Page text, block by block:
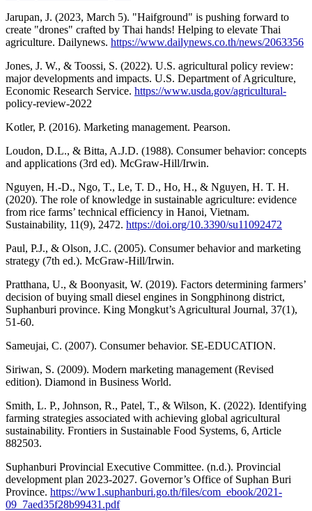
Jarupan, J. (2023, March 5). "Haifground" is pushing forward to
create "drones" crafted by Thai hands! Helping to elevate Thai
agriculture. Dailynews. https://www.dailynews.co.th/news/2063356
Jones, J. W., & Toossi, S. (2022). U.S. agricultural policy review:
major developments and impacts. U.S. Department of Agriculture,
Economic Research Service. https://www.usda.gov/agricultural-
policy-review-2022
Kotler, P. (2016). Marketing management. Pearson.
Loudon, D.L., & Bitta, A.J.D. (1988). Consumer behavior: concepts
and applications (3rd ed). McGraw-Hill/Irwin.
Nguyen, H.-D., Ngo, T., Le, T. D., Ho, H., & Nguyen, H. T. H.
(2020). The role of knowledge in sustainable agriculture: evidence
from rice farms’ technical efficiency in Hanoi, Vietnam.
Sustainability, 11(9), 2472. https://doi.org/10.3390/su11092472
Paul, P.J., & Olson, J.C. (2005). Consumer behavior and marketing
strategy (7th ed.). McGraw-Hill/Irwin.
Pratthana, U., & Boonyasit, W. (2019). Factors determining farmers’
decision of buying small diesel engines in Songphinong district,
Suphanburi province. King Mongkut’s Agricultural Journal, 37(1),
51-60.
Sameujai, C. (2007). Consumer behavior. SE-EDUCATION.
Siriwan, S. (2009). Modern marketing management (Revised
edition). Diamond in Business World.
Smith, L. P., Johnson, R., Patel, T., & Wilson, K. (2022). Identifying
farming strategies associated with achieving global agricultural
sustainability. Frontiers in Sustainable Food Systems, 6, Article
882503.
Suphanburi Provincial Executive Committee. (n.d.). Provincial
development plan 2023-2027. Governor’s Office of Suphan Buri
Province. https://ww1.suphanburi.go.th/files/com_ebook/2021-
09_7aed35f28b99431.pdf